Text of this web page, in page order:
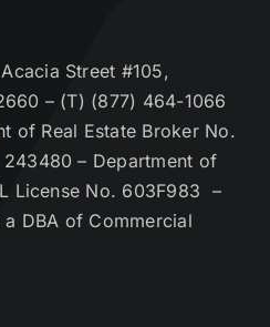
Street #105,
– (T) (877) 464-1066
of Real Estate Broker No.
243480 – Department of
License No. 603F983 –
DBA of Commercial